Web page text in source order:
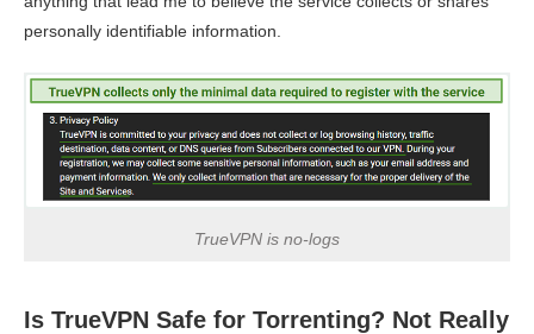
personally identifiable information.
TrueVPN is no-logs
Is TrueVPN Safe for Torrenting? Not Really